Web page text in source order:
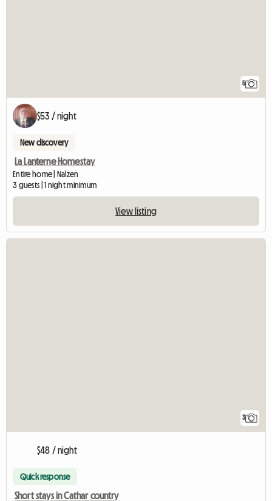
5
$53 / night
New discovery
La Lanterne Homestay
Entire home | Nalzen
3 guests | 1 night minimum
View listing
3
$48 / night
Quick response
Short stays in Cathar country